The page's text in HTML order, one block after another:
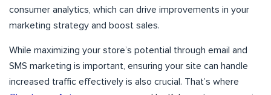
consumer analytics, which can drive improvements in your
marketing strategy and boost sales.
While maximizing your store’s potential through email and
SMS marketing is important, ensuring your site can handle
increased traffic effectively is also crucial. That’s where